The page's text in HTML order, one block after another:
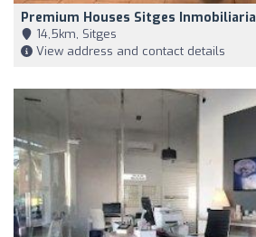
Premium Houses Sitges Inmobiliaria
14,5km, Sitges
View address and contact details